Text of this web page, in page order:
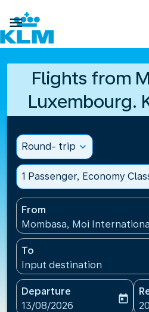

Flights from
Luxembourg.
Round- trip expand_more
1 Passenger, Economy
From
Mombasa, Moi
To
Input destination
Departure
fc-booking-departure-
13/08/2026
today